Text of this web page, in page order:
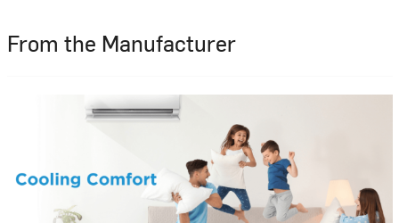
From the Manufacturer